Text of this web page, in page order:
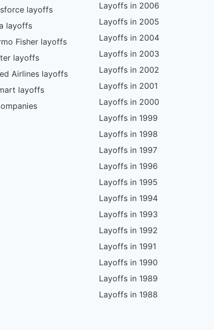
layoffs
layoffs
Fisher layoffs
layoffs
Airlines layoffs
layoffs
Layoffs in 2006
Layoffs in 2005
Layoffs in 2004
Layoffs in 2003
Layoffs in 2002
Layoffs in 2001
Layoffs in 2000
Layoffs in 1999
Layoffs in 1998
Layoffs in 1997
Layoffs in 1996
Layoffs in 1995
Layoffs in 1994
Layoffs in 1993
Layoffs in 1992
Layoffs in 1991
Layoffs in 1990
Layoffs in 1989
Layoffs in 1988